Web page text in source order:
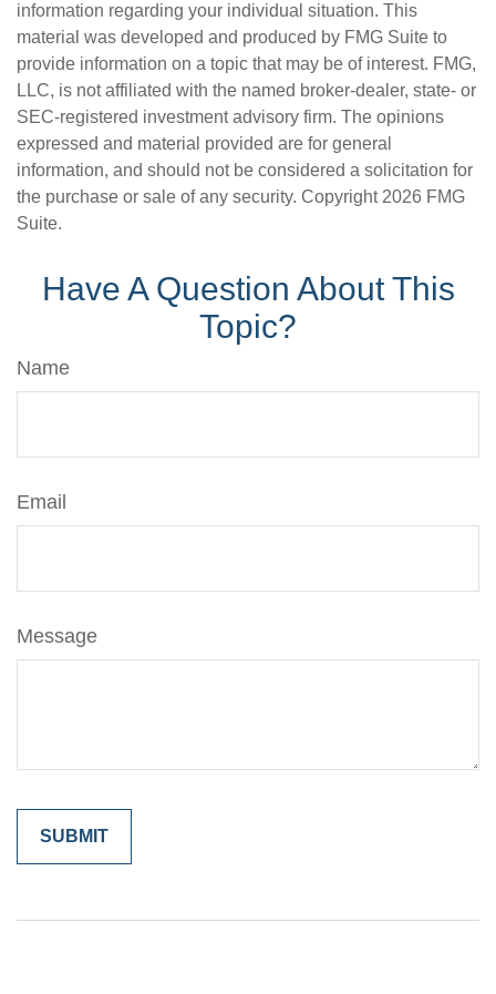
information regarding your individual situation. This
material was developed and produced by FMG Suite to
provide information on a topic that may be of interest. FMG,
LLC, is not affiliated with the named broker-dealer, state- or
SEC-registered investment advisory firm. The opinions
expressed and material provided are for general
information, and should not be considered a solicitation for
the purchase or sale of any security. Copyright 2026 FMG
Suite.
Have A Question About This
Topic?
Name
Email
Message